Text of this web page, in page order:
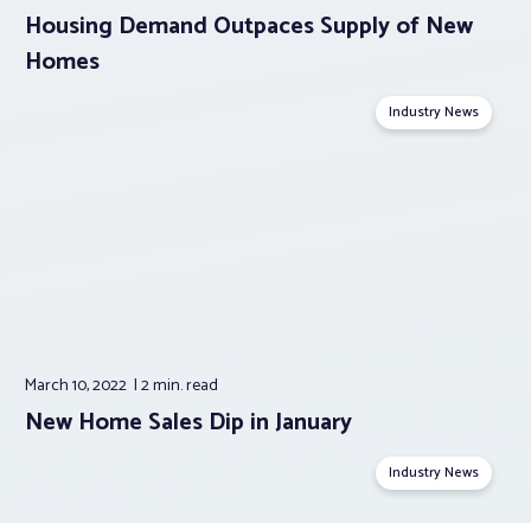
Housing Demand Outpaces Supply of New
Homes
Industry News
March 10, 2022 2 min.read
New Home Sales Dip in January
Industry News